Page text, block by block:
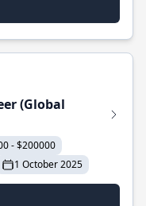
(Global
- $200000
1 October 2025